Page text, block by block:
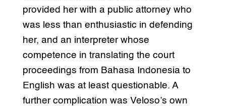
provided her with a public attorney who
was less than enthusiastic in defending
her, and an interpreter whose
competence in translating the court
proceedings from Bahasa Indonesia to
English was at least questionable. A
further complication was Veloso’s own